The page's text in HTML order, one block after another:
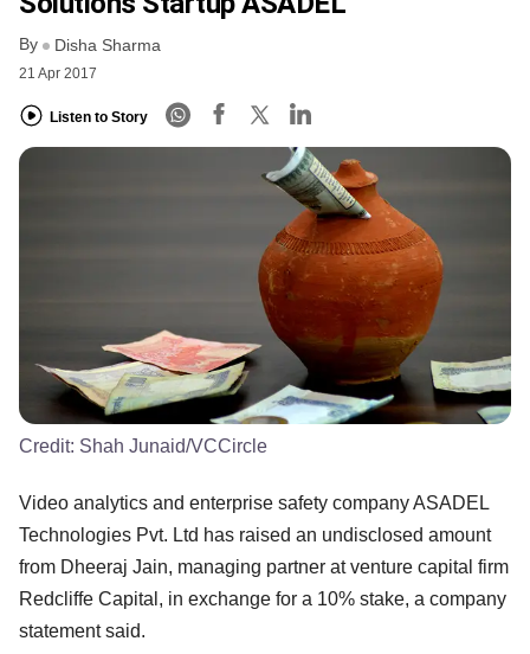
By Disha Sharma
21 Apr 2017
Listen to Story
Credit: Shah Junaid/VCCircle
Video analytics and enterprise safety company ASADEL
Technologies Pvt. Ltd has raised an undisclosed amount
from Dheeraj Jain, managing partner at venture capital firm
Redcliffe Capital, in exchange for a 10% stake, a company
statement said.